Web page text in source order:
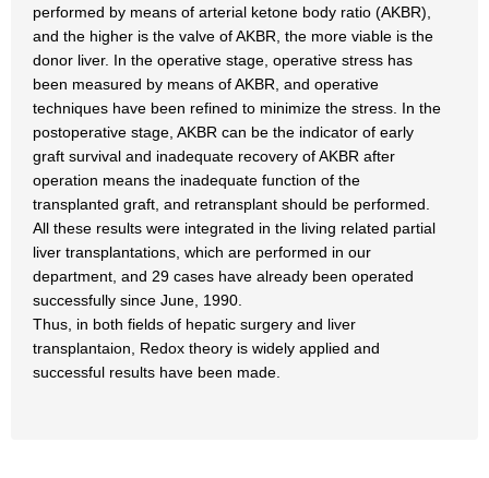
performed by means of arterial ketone body ratio (AKBR),
and the higher is the valve of AKBR, the more viable is the
donor liver. In the operative stage, operative stress has
been measured by means of AKBR, and operative
techniques have been refined to minimize the stress. In the
postoperative stage, AKBR can be the indicator of early
graft survival and inadequate recovery of AKBR after
operation means the inadequate function of the
transplanted graft, and retransplant should be performed.
All these results were integrated in the living related partial
liver transplantations, which are performed in our
department, and 29 cases have already been operated
successfully since June, 1990.
Thus, in both fields of hepatic surgery and liver
transplantaion, Redox theory is widely applied and
successful results have been made.